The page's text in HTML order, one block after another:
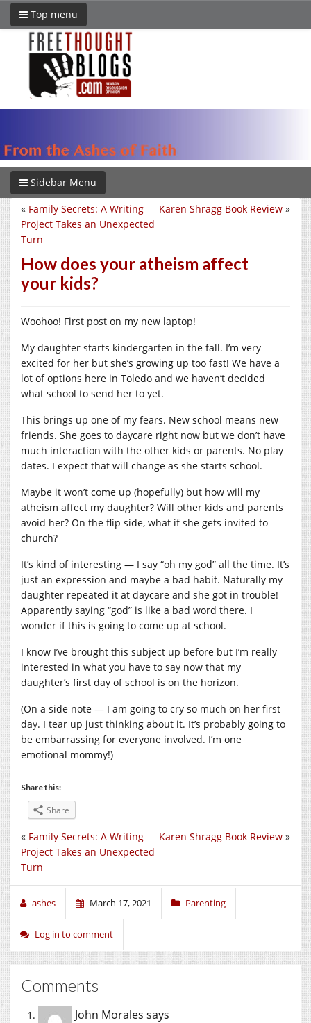
Top menu
Sidebar Menu
Karen Shragg Book Review »
« Family Secrets: A Writing
Project Takes an Unexpected
Turn
How does your atheism affect
your kids?
Woohoo! First post on my new laptop!
My daughter starts kindergarten in the fall. I’m very
excited for her but she’s growing up too fast! We have a
lot of options here in Toledo and we haven’t decided
what school to send her to yet.
This brings up one of my fears. New school means new
friends. She goes to daycare right now but we don’t have
much interaction with the other kids or parents. No play
dates. I expect that will change as she starts school.
Maybe it won’t come up (hopefully) but how will my
atheism affect my daughter? Will other kids and parents
avoid her? On the flip side, what if she gets invited to
church?
It’s kind of interesting — I say “oh my god” all the time. It’s
just an expression and maybe a bad habit. Naturally my
daughter repeated it at daycare and she got in trouble!
Apparently saying “god” is like a bad word there. I
wonder if this is going to come up at school.
I know I’ve brought this subject up before but I’m really
interested in what you have to say now that my
daughter’s first day of school is on the horizon.
(On a side note — I am going to cry so much on her first
day. I tear up just thinking about it. It’s probably going to
be embarrassing for everyone involved. I’m one
emotional mommy!)
Share this:
Share
Karen Shragg Book Review »
« Family Secrets: A Writing
Project Takes an Unexpected
Turn
ashes March 17, 2021 Parenting
Log in to comment
Comments
John Morales says